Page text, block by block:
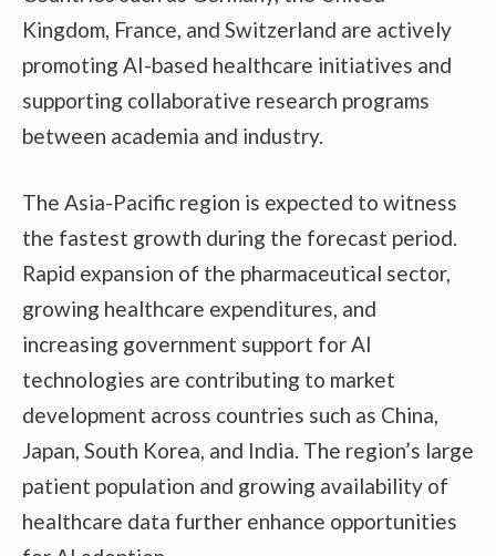
Kingdom, France, and Switzerland are actively
promoting AI-based healthcare initiatives and
supporting collaborative research programs
between academia and industry.
The Asia-Pacific region is expected to witness
the fastest growth during the forecast period.
Rapid expansion of the pharmaceutical sector,
growing healthcare expenditures, and
increasing government support for AI
technologies are contributing to market
development across countries such as China,
Japan, South Korea, and India. The region’s large
patient population and growing availability of
healthcare data further enhance opportunities